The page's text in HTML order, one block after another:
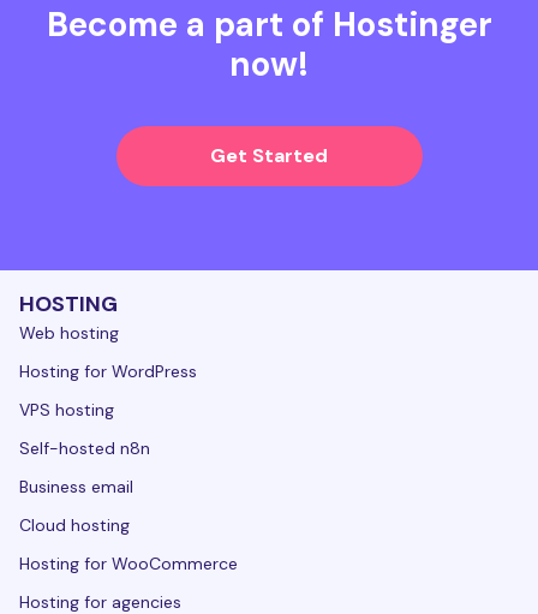
Become a part of Hostinger
now!
Get Started
HOSTING
Web hosting
Hosting for WordPress
VPS hosting
Self-hosted n8n
Business email
Cloud hosting
Hosting for WooCommerce
Hosting for agencies